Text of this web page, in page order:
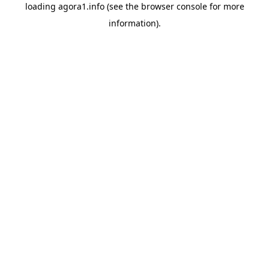
loading agora1.info(see the browser consolefor more
information).